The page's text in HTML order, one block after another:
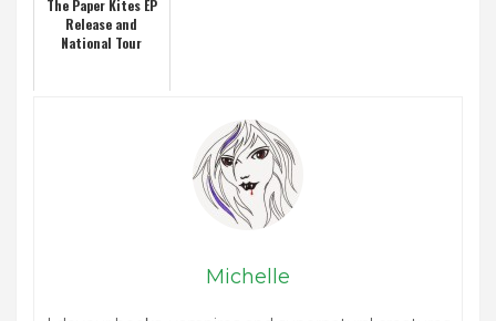
The Paper Kites EP
Release and
National Tour
Michelle